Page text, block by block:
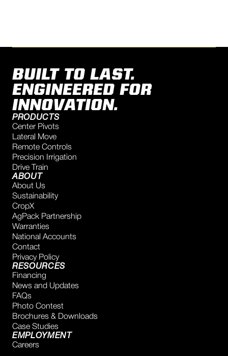
BUILT TO LAST.
ENGINEERED FOR
INNOVATION.
PRODUCTS
Center Pivots
Lateral Move
Remote Controls
Precision Irrigation
Drive Train
ABOUT
About Us
Sustainability
CropX
AgPack Partnership
Warranties
National Accounts
Contact
Privacy Policy
RESOURCES
Financing
News and Updates
FAQs
Photo Contest
Brochures & Downloads
Case Studies
EMPLOYMENT
Careers